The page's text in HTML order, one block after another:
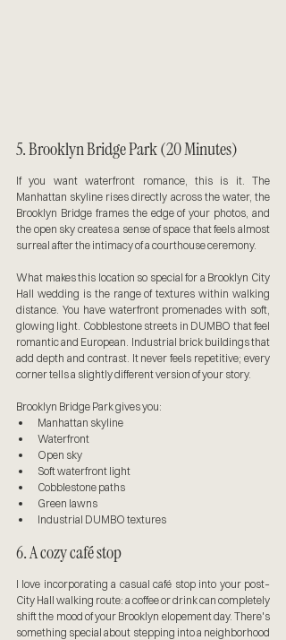
5. Brooklyn Bridge Park (20 Minutes)
If you want waterfront romance, this is it. The
Manhattan skyline rises directly across the water, the
Brooklyn Bridge frames the edge of your photos, and
the open sky creates a sense of space that feels almost
surreal after the intimacy of a courthouse ceremony.
What makes this location so special for a Brooklyn City
Hall wedding is the range of textures within walking
distance. You have waterfront promenades with soft,
glowing light. Cobblestone streets in DUMBO that feel
romantic and European. Industrial brick buildings that
add depth and contrast. It never feels repetitive; every
corner tells a slightly different version of your story.
Brooklyn Bridge Park gives you:
Manhattan skyline
Waterfront
Open sky
Soft waterfront light
Cobblestone paths
Green lawns
Industrial DUMBO textures
6. A cozy café stop
I love incorporating a casual café stop into your post–
City Hall walking route: a coffee or drink can completely
shift the mood of your Brooklyn elopement day. There's
something special about stepping into a neighborhood